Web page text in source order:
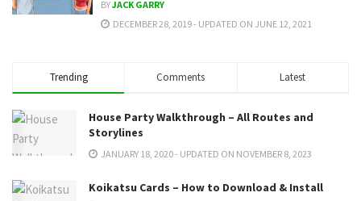
BYJACK GARRY
DECEMBER 28, 2019 - UPDATED ON JUNE 12, 2021
Trending Comments Latest
House Party Walkthrough – All Routes and
Storylines
JANUARY 18, 2020 - UPDATED ON NOVEMBER 8, 2023
Koikatsu Cards – How to Download & Install